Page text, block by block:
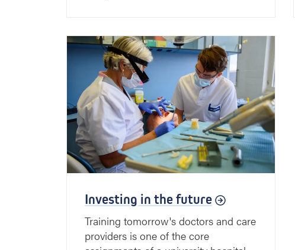
Investing in the future
Training tomorrow's doctors and care
providers is one of the core